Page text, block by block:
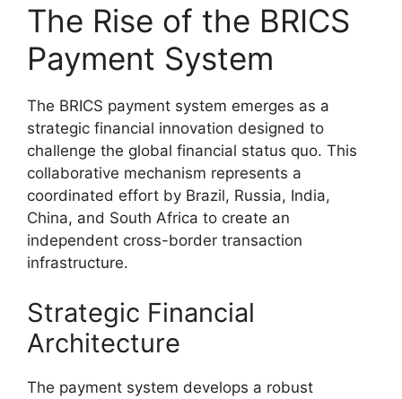
The Rise of the BRICS
Payment System
The BRICS payment system emerges as a
strategic financial innovation designed to
challenge the global financial status quo. This
collaborative mechanism represents a
coordinated effort by Brazil, Russia, India,
China, and South Africa to create an
independent cross-border transaction
infrastructure.
Strategic Financial
Architecture
The payment system develops a robust